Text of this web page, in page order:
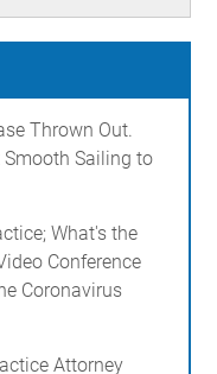
Thrown Out.
Smooth Sailing to
What's the
Conference
Coronavirus
Attorney